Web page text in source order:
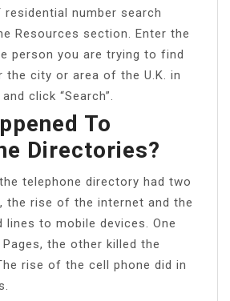
residential number search
Resources section. Enter the
person you are trying to find
the city or area of the U.K. in
click “Search”.
To
Directories?
telephone directory had two
the rise of the internet and the
lines to mobile devices. One
the other killed the
rise of the cell phone did in